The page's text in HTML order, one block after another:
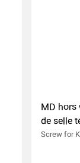
MD hors
de selle
Screw for